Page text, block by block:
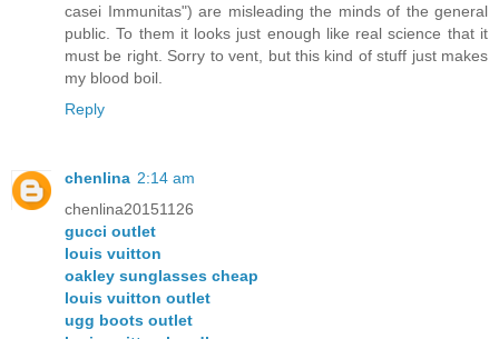
casei Immunitas") are misleading the minds of the general
public. To them it looks just enough like real science that it
must be right. Sorry to vent, but this kind of stuff just makes
my blood boil.
Reply
chenlina 2:14 am
chenlina20151126
gucci outlet
louis vuitton
oakley sunglasses cheap
louis vuitton outlet
ugg boots outlet